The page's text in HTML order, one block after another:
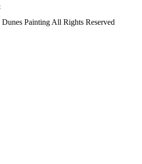
Painting All Rights Reserved